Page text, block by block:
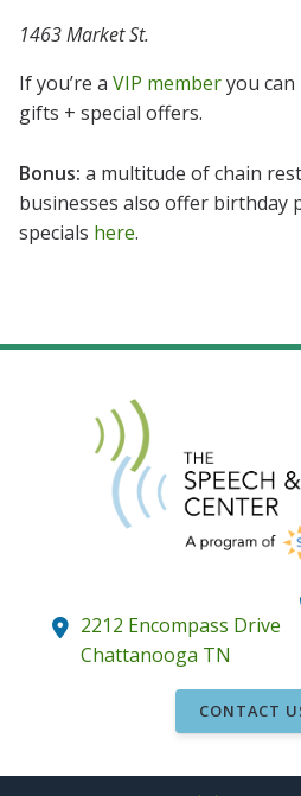
1463 Market St.
If you’re a VIP memberyou
gifts + special offers.
Bonus: a multitude of chain
businesses also offer birthday
specials here.
2212 Encompass Drive
Chattanooga TN
CONTACT